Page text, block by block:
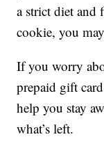
a strict diet and
cookie, you
If you worry
prepaid gift
help you stay
what’s left.